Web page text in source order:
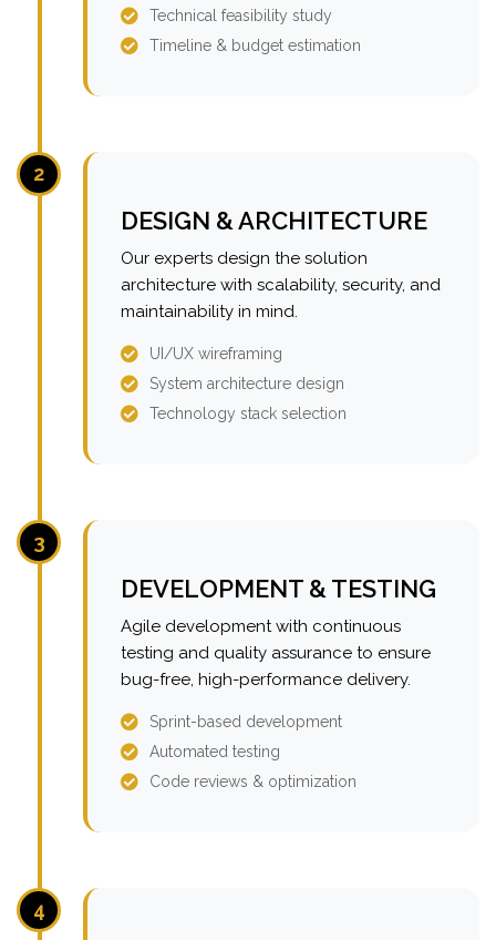
Technical feasibility study
Timeline & budget estimation
2
DESIGN & ARCHITECTURE
Our experts design the solution
architecture with scalability, security, and
maintainability in mind.
UI/UX wireframing
System architecture design
Technology stack selection
3
DEVELOPMENT & TESTING
Agile development with continuous
testing and quality assurance to ensure
bug-free, high-performance delivery.
Sprint-based development
Automated testing
Code reviews & optimization
4